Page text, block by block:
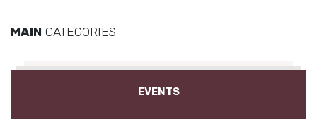
MAIN CATEGORIES
EVENTS